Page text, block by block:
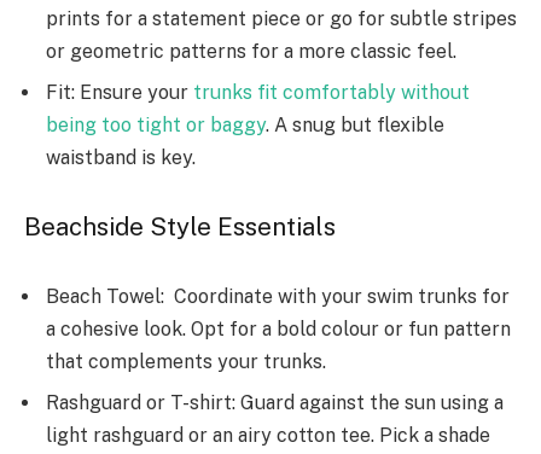
prints for a statement piece or go for subtle stripes
or geometric patterns for a more classic feel.
Fit: Ensure your trunks fit comfortably without
being too tight or baggy. A snug but flexible
waistband is key.
Beachside Style Essentials
Beach Towel: Coordinate with your swim trunks for
a cohesive look. Opt for a bold colour or fun pattern
that complements your trunks.
Rashguard or T-shirt: Guard against the sun using a
light rashguard or an airy cotton te­e. Pick a shade